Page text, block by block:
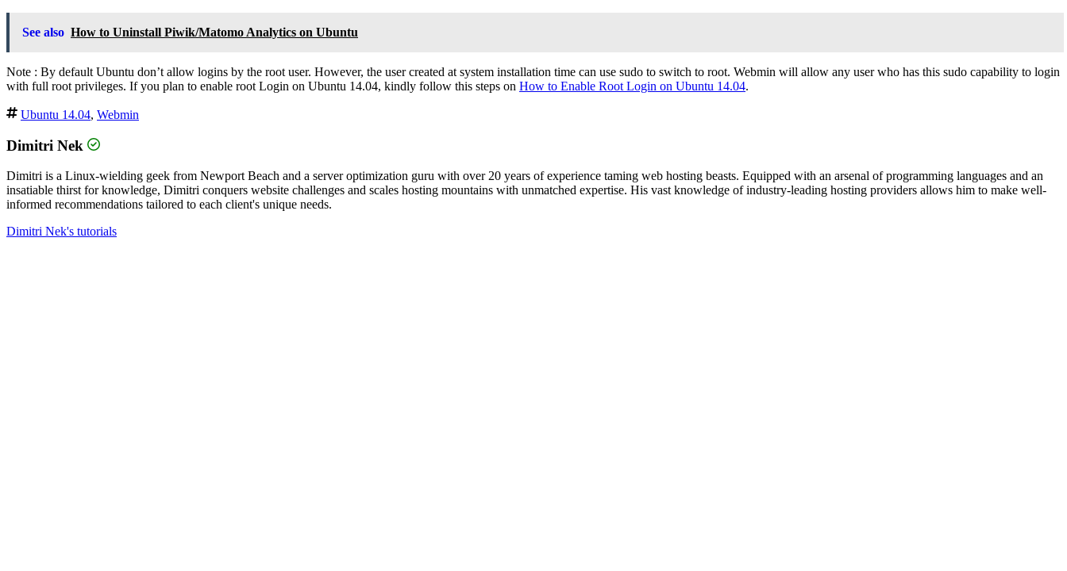
See also How to Uninstall Piwik/Matomo Analytics on Ubuntu
Note : By default Ubuntu don’t allow logins by the root user. However, the user created at system installation time can use sudo to switch to root. Webmin will allow any user who has this sudo capability to login
with full root privileges. If you plan to enable root Login on Ubuntu 14.04, kindly follow this steps on How to Enable Root Login on Ubuntu 14.04.
Ubuntu 14.04, Webmin
Dimitri Nek
Dimitri is a Linux-wielding geek from Newport Beach and a server optimization guru with over 20 years of experience taming web hosting beasts. Equipped with an arsenal of programming languages and an
insatiable thirst for knowledge, Dimitri conquers website challenges and scales hosting mountains with unmatched expertise. His vast knowledge of industry-leading hosting providers allows him to make well-
informed recommendations tailored to each client's unique needs.
Dimitri Nek's tutorials